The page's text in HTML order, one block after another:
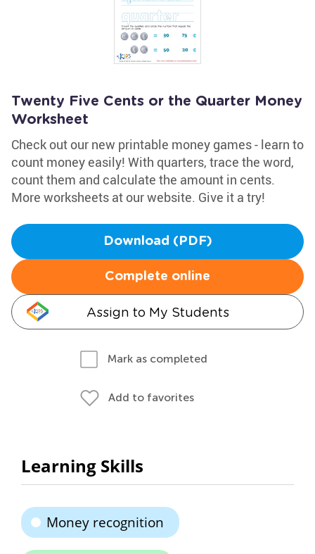
Twenty Five Cents or the Quarter Money
Worksheet
Check out our new printable money games - learn to
count money easily! With quarters, trace the word,
count them and calculate the amount in cents.
More worksheets at our website. Give it a try!
Download (PDF)
Complete online
Assign to My Students
Mark as completed
Add to favorites
Learning Skills
Money recognition